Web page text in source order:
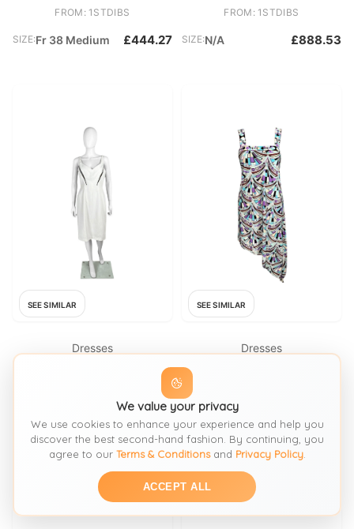
FROM: 1STDIBS
SIZE:Fr 38 Medium £444.27
Made in Italy
FROM: 1STDIBS
SIZE:N/A £888.53
SEE SIMILAR
Dresses
Thierry Mugler S/S 1999 White
Cut-Out Cocktail Dress
FROM: 1STDIBS
Fr 38 It 42 M £1332.80
SEE SIMILAR
Dresses
Signature Kaleidoscope Print
Dress 40
FROM: 1STDIBS
SIZE:40 £1432.90
We value your privacy
We use cookies to enhance your experience and help you
discover the best second-hand fashion. By continuing, you
agree to our Terms & Conditionsand Privacy Policy.
ACCEPT ALL